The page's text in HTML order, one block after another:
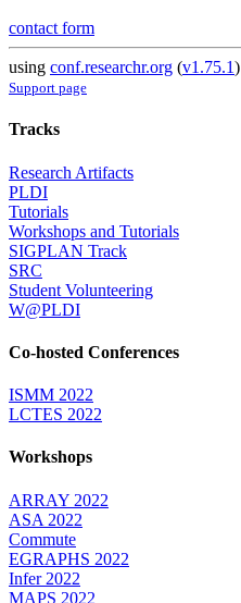
contact form
using conf.researchr.org (v1.75.1)
Support page
Tracks
Research Artifacts
PLDI
Tutorials
Workshops and Tutorials
SIGPLAN Track
SRC
Student Volunteering
W@PLDI
Co-hosted Conferences
ISMM 2022
LCTES 2022
Workshops
ARRAY 2022
ASA 2022
Commute
EGRAPHS 2022
Infer 2022
MAPS 2022